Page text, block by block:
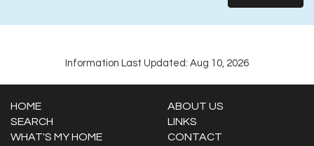
Information Last Updated: Aug 10, 2026
HOME
ABOUT US
SEARCH
LINKS
WHAT'S MY HOME
CONTACT